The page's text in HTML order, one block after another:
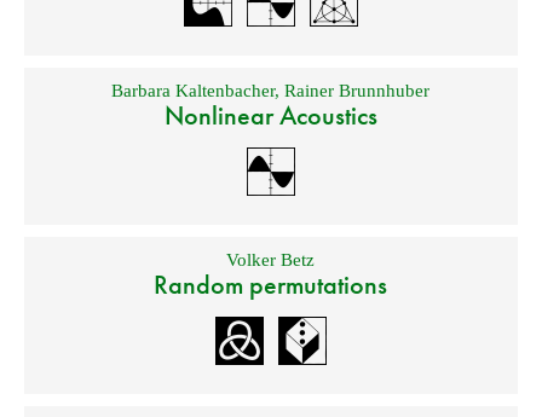
Barbara Kaltenbacher,Rainer Brunnhuber
Nonlinear Acoustics
Volker Betz
Random permutations